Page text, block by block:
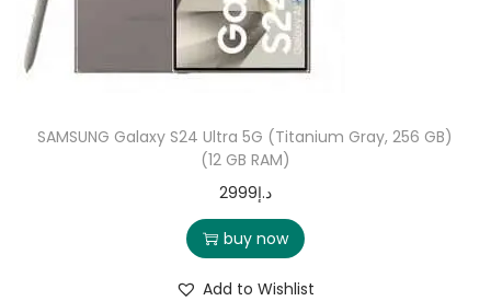
SAMSUNG Galaxy S24 Ultra 5G (Titanium Gray, 256 GB)
(12 GB RAM)
د.إ2999
buy now
Add to Wishlist